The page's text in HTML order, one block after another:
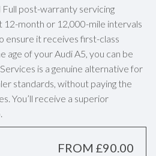
post-warranty servicing
month or 12,000-mile intervals
ensure it receives first-class
age of your Audi A5, you can be
is a genuine alternative for
standards, without paying the
You’ll receive a superior
FROM £90.00